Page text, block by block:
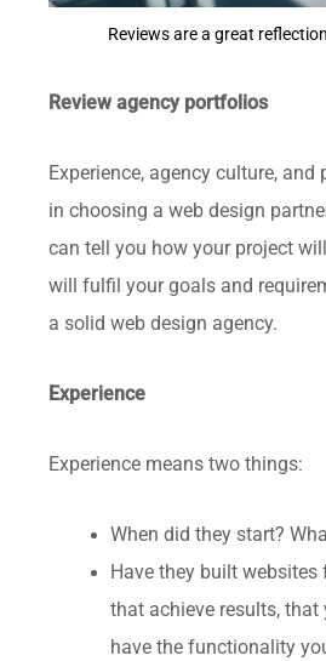
Reviews are a great
Review agency portfolios
Experience, agency culture, and
in choosing a web design
can tell you how your project
will fulfil your goals and
a solid web design agency.
Experience
Experience means two things:
When did they start?
Have they built
that achieve results, that
have the functionality